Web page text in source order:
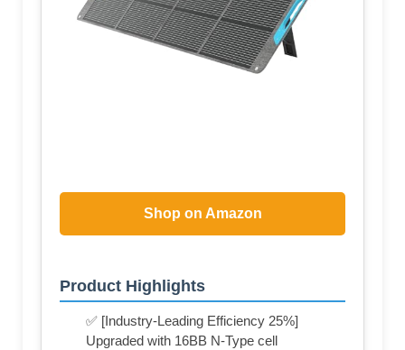
Shop on Amazon
Product Highlights
✅ [Industry-Leading Efficiency 25%]
Upgraded with 16BB N-Type cell